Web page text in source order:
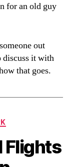
for an old guy
out
it with
that goes.
Flights